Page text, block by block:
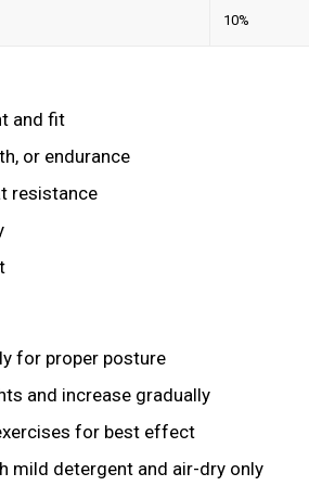
10%
and fit
or endurance
resistance
for proper posture
and increase gradually
for best effect
mild detergent and air-dry only